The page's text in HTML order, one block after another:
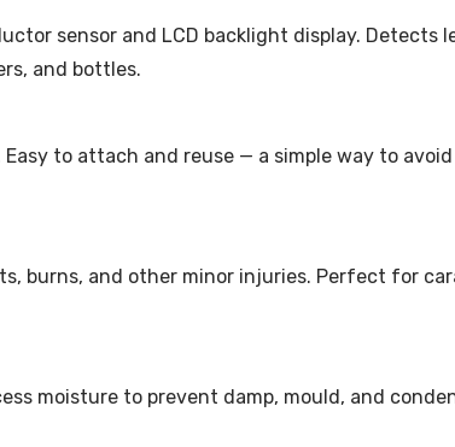
sensor and LCD backlight display. Detects
and bottles.
to attach and reuse — a simple way to
burns, and other minor injuries. Perfect for
moisture to prevent damp, mould, and